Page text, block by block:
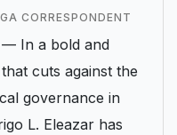
CORRESPONDENT
— In a bold and
cuts against the
governance in
L. Eleazar has